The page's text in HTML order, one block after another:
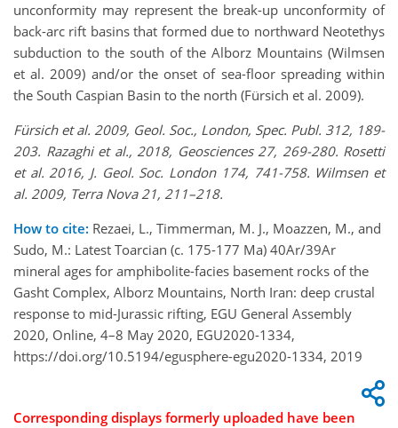
unconformity may represent the break-up unconformity of
back-arc rift basins that formed due to northward Neotethys
subduction to the south of the Alborz Mountains (Wilmsen
et al. 2009) and/or the onset of sea-floor spreading within
the South Caspian Basin to the north (Fürsich et al. 2009).
Fürsich et al. 2009, Geol. Soc., London, Spec. Publ. 312, 189-
203. Razaghi et al., 2018, Geosciences 27, 269-280. Rosetti
et al. 2016, J. Geol. Soc. London 174, 741-758. Wilmsen et
al. 2009, Terra Nova 21, 211–218.
How to cite: Rezaei, L., Timmerman, M. J., Moazzen, M., and
Sudo, M.: Latest Toarcian (c. 175-177 Ma) 40Ar/39Ar
mineral ages for amphibolite-facies basement rocks of the
Gasht Complex, Alborz Mountains, North Iran: deep crustal
response to mid-Jurassic rifting, EGU General Assembly
2020, Online, 4–8 May 2020, EGU2020-1334,
https://doi.org/10.5194/egusphere-egu2020-1334, 2019
Corresponding displays formerly uploaded have been